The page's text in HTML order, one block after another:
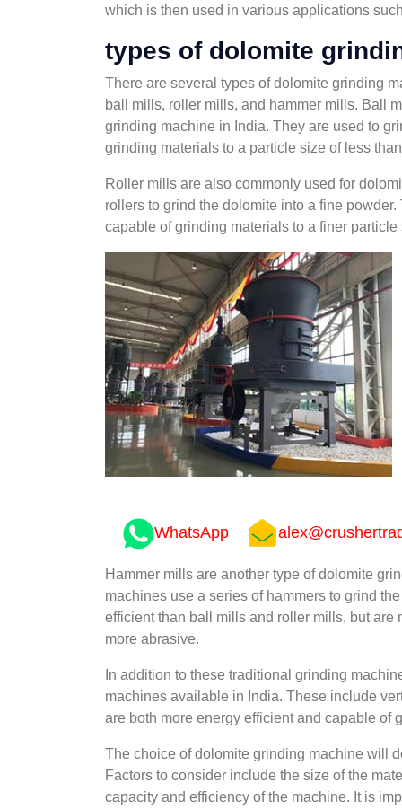
which is then used in various applications
types of dolomite
There are several types of dolomite grinding
ball mills, roller mills, and hammer mills. Ball
grinding machine in India. They are used to
grinding materials to a particle size of less
Roller mills are also commonly used for
rollers to grind the dolomite into a fine
capable of grinding materials to a finer particle
WhatsApp
Hammer mills are another type of dolomite
machines use a series of hammers to grind
efficient than ball mills and roller mills, but are
more abrasive.
In addition to these traditional grinding
machines available in India. These include
are both more energy efficient and capable of
The choice of dolomite grinding machine will
Factors to consider include the size of the
capacity and efficiency of the machine. It is